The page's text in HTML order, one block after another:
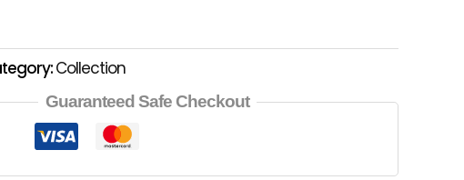
Collection
Guaranteed Safe Checkout